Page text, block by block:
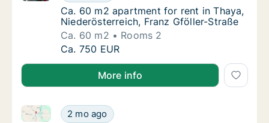
Ca. 60 m2 apartment for rent in Thaya,
Ca. 60 m2 apartment for rent in Thaya,
Niederösterreich, Franz Gföller-Straße
Ca. 60 m2
Rooms 2
Ca. 60 m2 apartment for rent in Thaya,
Ca. 750 EUR
More info
Ca. 85 m2 apartment for rent in Thaya,
2 mo ago
Ca. 85 m2 apartment for rent in Thaya,